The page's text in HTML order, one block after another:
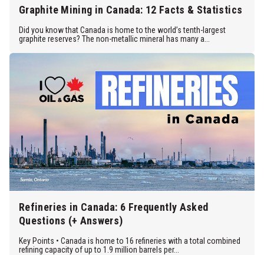
Graphite Mining in Canada: 12 Facts & Statistics
Did you know that Canada is home to the world’s tenth-largest
graphite reserves? The non-metallic mineral has many a...
Refineries in Canada: 6 Frequently Asked
Questions (+ Answers)
Key Points • Canada is home to 16 refineries with a total combined
refining capacity of up to 1.9 million barrels per...